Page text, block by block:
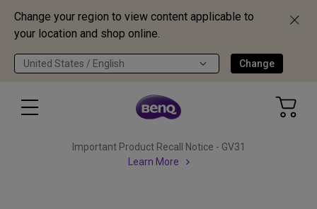
Change your region to view content applicable to
your location and shop online.
United States / English Change
Important Product Recall Notice - GV31
Learn More